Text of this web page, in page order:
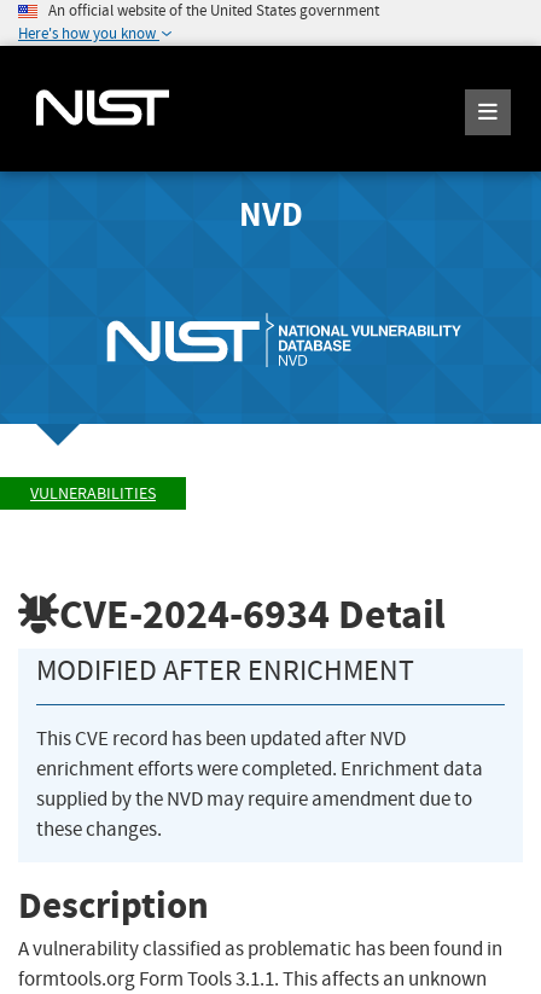
An official website of the United States government
Here's how you know
NVD
VULNERABILITIES
CVE-2024-6934 Detail
MODIFIED AFTER ENRICHMENT
This CVE record has been updated after NVD
enrichment efforts were completed. Enrichment data
supplied by the NVD may require amendment due to
these changes.
Description
A vulnerability classified as problematic has been found in
formtools.org Form Tools 3.1.1. This affects an unknown